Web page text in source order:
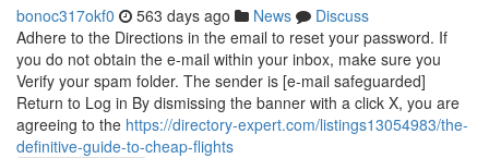
bonoc317okf0 563 days ago News
Discuss
Adhere to the Directions in the email to reset your password. If
you do not obtain the e-mail within your inbox, make sure you
Verify your spam folder. The sender is [e-mail safeguarded]
Return to Log in By dismissing the banner with a click X, you are
agreeing to the https://directory-expert.com/listings13054983/the-
definitive-guide-to-cheap-flights